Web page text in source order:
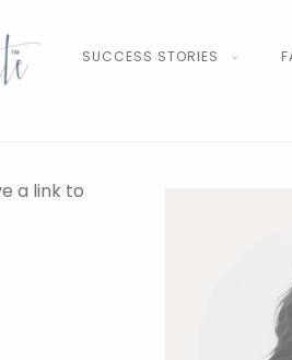
SUCCESS STORIES
a link to